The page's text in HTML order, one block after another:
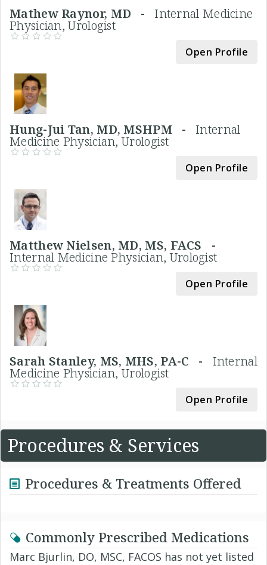
Mathew Raynor, MD -Internal Medicine
Physician, Urologist
Open Profile
Hung-Jui Tan, MD, MSHPM - Internal
Medicine Physician, Urologist
Open Profile
Matthew Nielsen, MD, MS, FACS -
Internal Medicine Physician, Urologist
Open Profile
Sarah Stanley, MS, MHS, PA-C - Internal
Medicine Physician, Urologist
Open Profile
Procedures & Services
Procedures & Treatments Offered
Commonly Prescribed Medications
Marc Bjurlin, DO, MSC, FACOS has not yet listed